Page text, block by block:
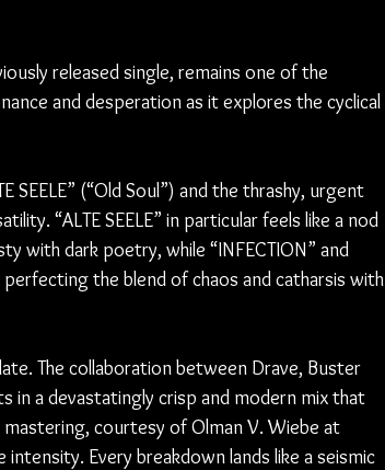
released single, remains one of the
and desperation as it explores the cyclical
SEELE” (“Old Soul”) and the thrashy, urgent
“ALTE SEELE” in particular feels like a nod
with dark poetry, while “INFECTION” and
perfecting the blend of chaos and catharsis with
The collaboration between Drave, Buster
in a devastatingly crisp and modern mix that
mastering, courtesy of Olman V. Wiebe at
Every breakdown lands like a seismic